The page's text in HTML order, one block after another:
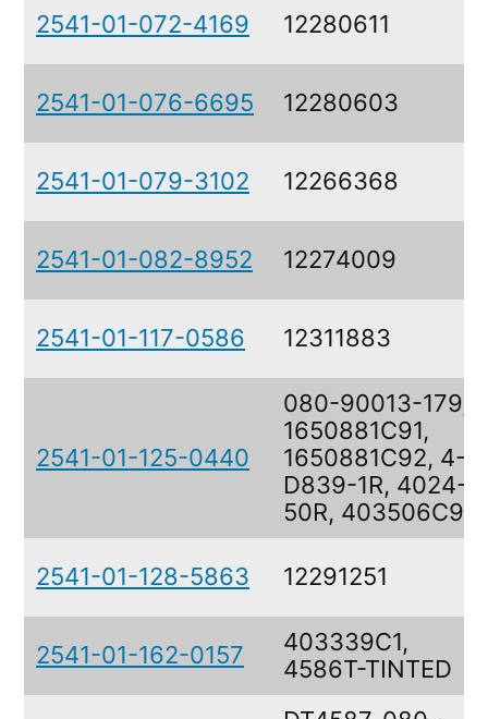
2541-01-072-4169 12280611
2541-01-076-6695 12280603
2541-01-079-3102 12266368
2541-01-082-8952 12274009
2541-01-117-0586 12311883
2541-01-125-0440
080-90013-179,
1650881C91,
1650881C92, 4-
D839-1R, 4024-
50R, 403506C91
2541-01-128-5863 12291251
2541-01-162-0157
403339C1,
4586T-TINTED